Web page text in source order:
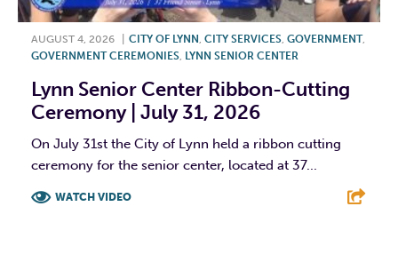
AUGUST 4, 2026 CITY OF LYNN, CITY SERVICES, GOVERNMENT,
GOVERNMENT CEREMONIES, LYNN SENIOR CENTER
Lynn Senior Center Ribbon-Cutting
Ceremony | July 31, 2026
On July 31st the City of Lynn held a ribbon cutting
ceremony for the senior center, located at 37...
WATCH VIDEO